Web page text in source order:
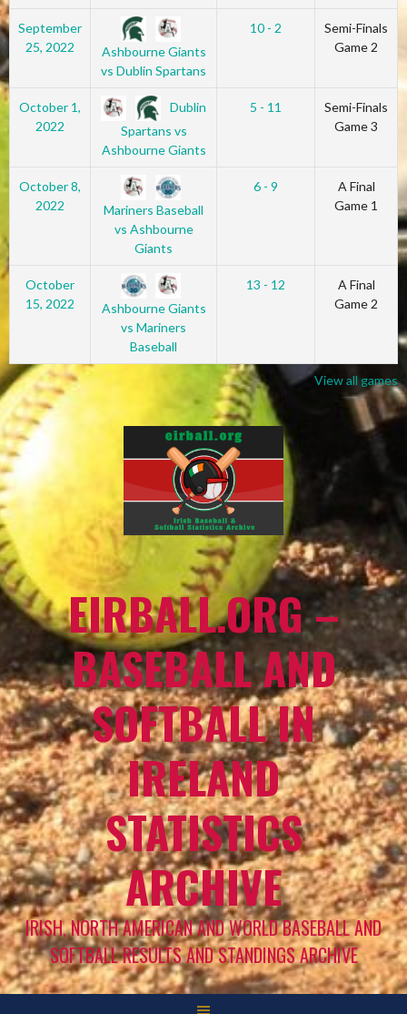
September
25, 2022
Ashbourne Giants
vs Dublin Spartans
10 - 2
Semi-Finals
Game 2
October 1,
2022
Dublin
Spartans vs
Ashbourne Giants
5 - 11
Semi-Finals
Game 3
October 8,
2022
Mariners Baseball
vs Ashbourne
Giants
6 - 9
A Final
Game 1
October
15, 2022
Ashbourne Giants
vs Mariners
Baseball
13 - 12
A Final
Game 2
View all games
EIRBALL.ORG –
BASEBALL AND
SOFTBALL IN
IRELAND
STATISTICS
ARCHIVE
IRISH, NORTH AMERICAN AND WORLD BASEBALL AND
SOFTBALL RESULTS AND STANDINGS ARCHIVE